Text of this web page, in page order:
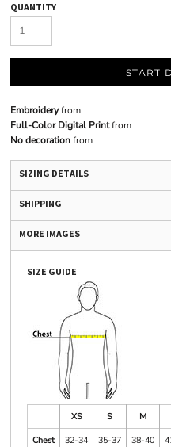
QUANTITY
START
Embroideryfrom
Full-Color Digital Printfrom
No decorationfrom
SIZING DETAILS
SHIPPING
MORE IMAGES
SIZE GUIDE
XS S M
Chest
32-34 35-37 38-40